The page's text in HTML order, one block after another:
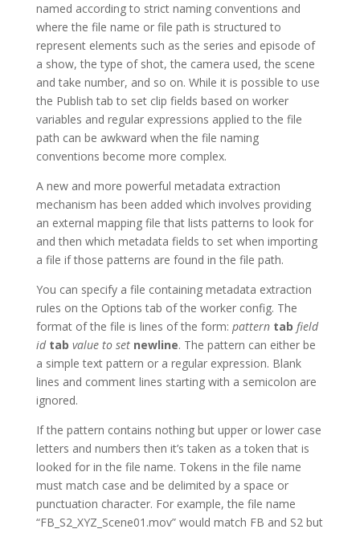
named according to strict naming conventions and
where the file name or file path is structured to
represent elements such as the series and episode of
a show, the type of shot, the camera used, the scene
and take number, and so on. While it is possible to use
the Publish tab to set clip fields based on worker
variables and regular expressions applied to the file
path can be awkward when the file naming
conventions become more complex.
A new and more powerful metadata extraction
mechanism has been added which involves providing
an external mapping file that lists patterns to look for
and then which metadata fields to set when importing
a file if those patterns are found in the file path.
You can specify a file containing metadata extraction
rules on the Options tab of the worker config. The
format of the file is lines of the form: pattern tab field
id tab value to set newline. The pattern can either be
a simple text pattern or a regular expression. Blank
lines and comment lines starting with a semicolon are
ignored.
If the pattern contains nothing but upper or lower case
letters and numbers then it’s taken as a token that is
looked for in the file name. Tokens in the file name
must match case and be delimited by a space or
punctuation character. For example, the file name
“FB_S2_XYZ_Scene01.mov” would match FB and S2 but